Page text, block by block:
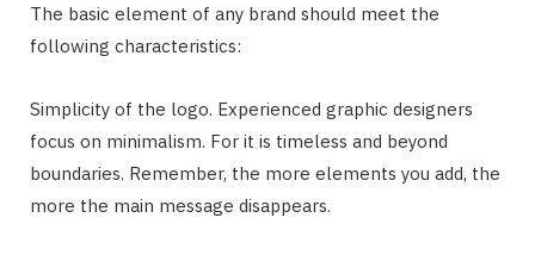
The basic element of any brand should meet the
following characteristics:
Simplicity of the logo. Experienced graphic designers
focus on minimalism. For it is timeless and beyond
boundaries. Remember, the more elements you add, the
more the main message disappears.